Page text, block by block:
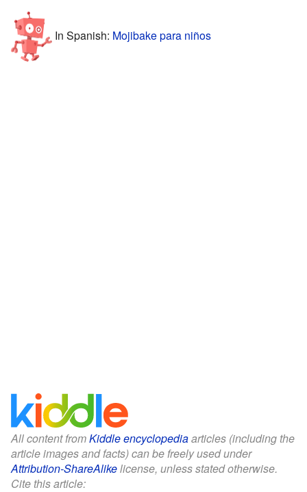
In Spanish: Mojibake para niños
All content fromKiddle encyclopediaarticles (including the
article images and facts) can be freely used under
Attribution-ShareAlikelicense, unless stated otherwise.
Cite this article: